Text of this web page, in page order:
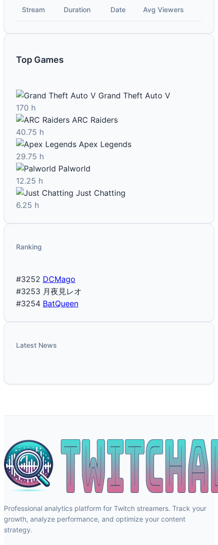
Stream Duration Date Avg Viewers
Top Games
Grand Theft Auto V
170 h
ARC Raiders
40.75 h
Apex Legends
29.75 h
Palworld
12.25 h
Just Chatting
6.25 h
Ranking
#3252 DCMago
#3253 月夜見レオ
#3254 BatQueen
Latest News
Professional analytics platform for Twitch streamers. Track your
growth, analyze performance, and optimize your content
strategy.